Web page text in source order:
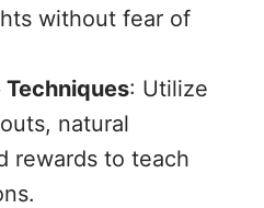
without fear of
: Utilize
natural
rewards to teach